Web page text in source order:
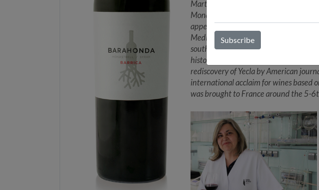
Martínez are key figures who have
Monastrell is better known as
appellation, where the terroir and
Mediterranean climate with warm
southeast part of Spain, Yecla is one
history that dates back to the 6th
rediscovery of Yecla by American
international acclaim for wines based
was brought to France around the 5-